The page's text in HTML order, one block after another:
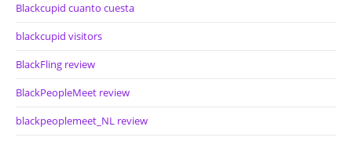
Blackcupid cuanto cuesta
blackcupid visitors
BlackFling review
BlackPeopleMeet review
blackpeoplemeet_NL review